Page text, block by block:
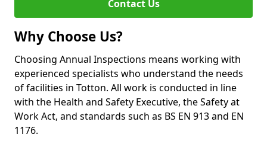
Contact Us
Why Choose Us?
Choosing Annual Inspections means working with
experienced specialists who understand the needs
of facilities in Totton. All work is conducted in line
with the Health and Safety Executive, the Safety at
Work Act, and standards such as BS EN 913 and EN
1176.